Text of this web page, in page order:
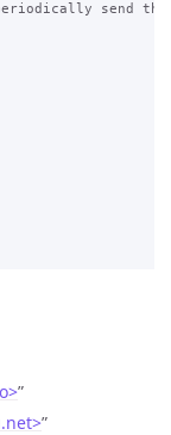
send the
”
”